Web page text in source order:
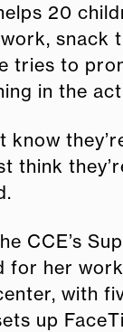
20
snack
tries to
in the
know
think
CCE’s
for her
with
up